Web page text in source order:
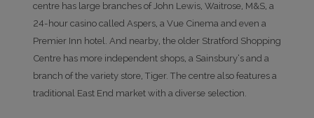
centre has large branches of John Lewis, Waitrose, M&S, a
24-hour casino called Aspers, a Vue Cinema and even a
Premier Inn hotel. And nearby, the older Stratford Shopping
Centre has more independent shops, a Sainsbury’s and a
branch of the variety store, Tiger. The centre also features a
traditional East End market with a diverse selection.